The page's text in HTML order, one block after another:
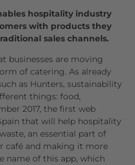
hospitality industry
with products they
sales channels.
businesses are moving
of catering. As already
as Hunters, sustainability
things: food,
2017, the first web
that will help hospitality
an essential part of
café and making it more
name of this app, which